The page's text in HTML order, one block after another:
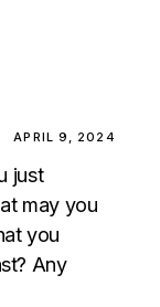
APRIL 9, 2024
just
may you
you
Any